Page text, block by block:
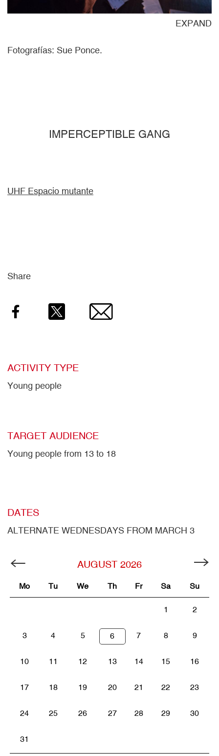
EXPAND
Fotografías: Sue Ponce.
IMPERCEPTIBLE GANG
UHF Espacio mutante
Share
Facebook Email
ACTIVITY TYPE
Young people
TARGET AUDIENCE
Young people from 13 to 18
DATES
ALTERNATE WEDNESDAYS FROM MARCH 3
AUGUST 2026
Mo Tu We Th Fr Sa Su
1 2
3 4 5 6 7 8 9
10 11 12 13 14 15 16
17 18 19 20 21 22 23
24 25 26 27 28 29 30
31